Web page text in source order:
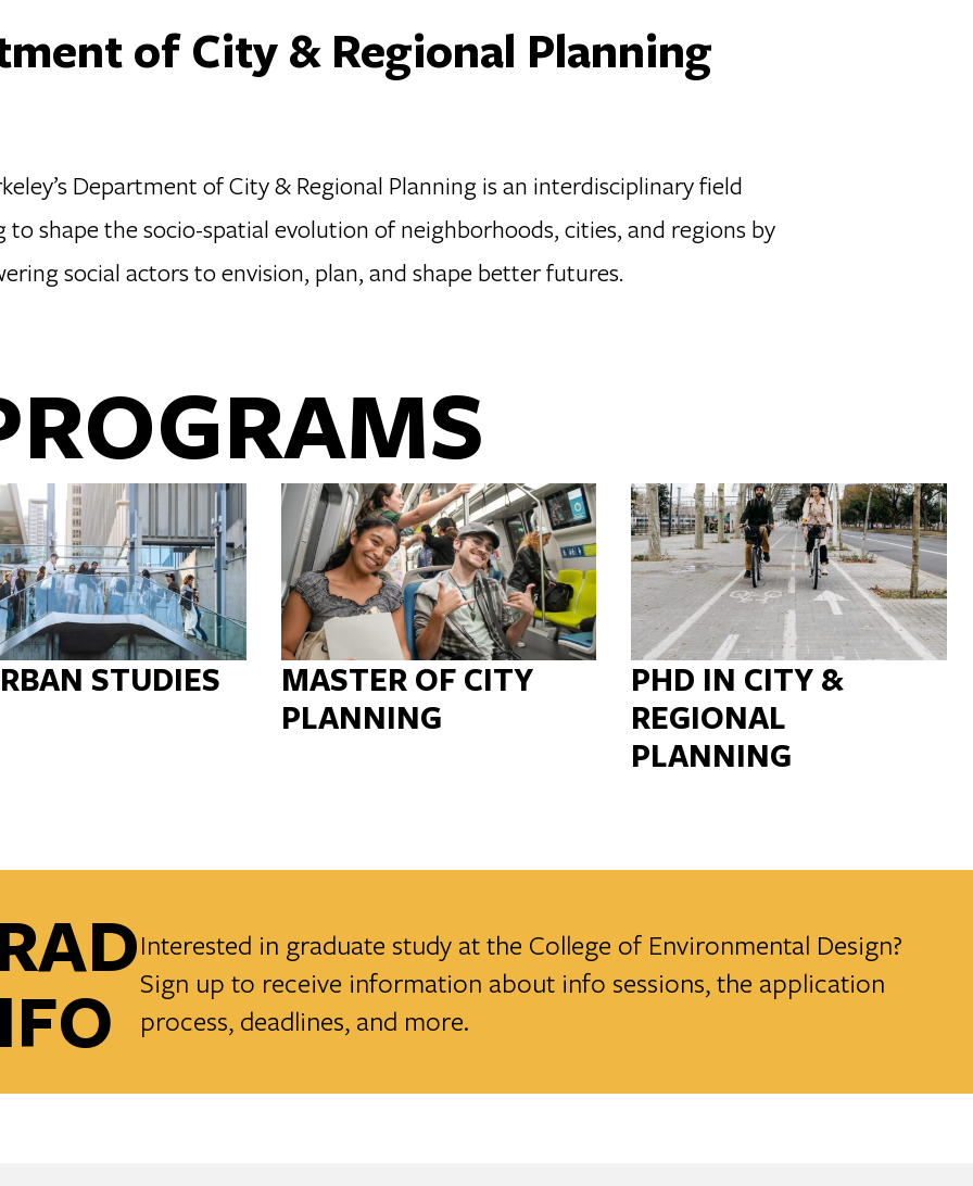
of City & Regional Planning
Department of City & Regional Planning is an interdisciplinary field
to shape the socio-spatial evolution of neighborhoods, cities, and regions by
social actors to envision, plan, and shape better futures.
STUDIES
MASTER OF CITY
PLANNING
PHD IN CITY &
REGIONAL
PLANNING
Interested in graduate study at the College of Environmental Design?
Sign up to receive information about info sessions, the application
process, deadlines, and more.